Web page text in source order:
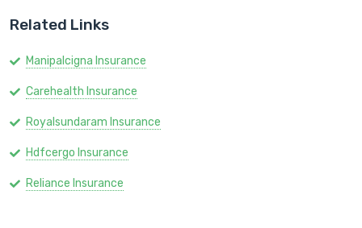
Related Links
Manipalcigna Insurance
Carehealth Insurance
Royalsundaram Insurance
Hdfcergo Insurance
Reliance Insurance